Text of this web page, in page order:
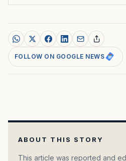
FOLLOW ON GOOGLE NEWS
ABOUT THIS STORY
This article was reported and